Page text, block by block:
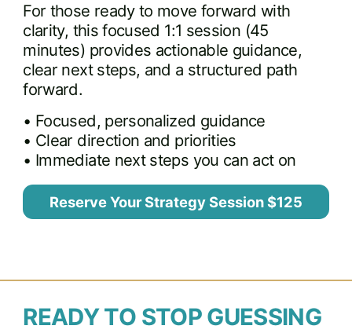
For those ready to move forward with
clarity, this focused 1:1 session (45
minutes) provides actionable guidance,
clear next steps, and a structured path
forward.
• Focused, personalized guidance
• Clear direction and priorities
• Immediate next steps you can act on
Reserve Your Strategy Session $125
READY TO STOP GUESSING